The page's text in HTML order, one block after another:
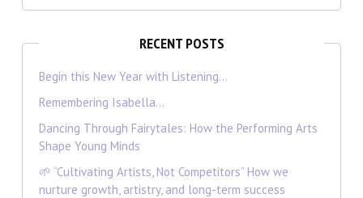
RECENT POSTS
Begin this New Year with Listening…
Remembering Isabella…
Dancing Through Fairytales: How the Performing Arts
Shape Young Minds
🌱 “Cultivating Artists, Not Competitors” How we
nurture growth, artistry, and long-term success